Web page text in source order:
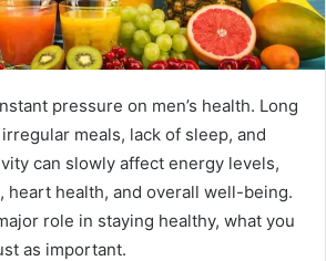
pressure on men’s health. Long
meals, lack of sleep, and
can slowly affect energy levels,
heart health, and overall well-being.
role in staying healthy, what you
as important.